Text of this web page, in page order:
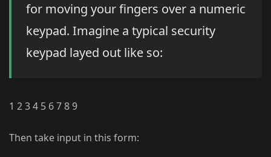
for moving your fingers over a numeric
keypad. Imagine a typical security
keypad layed out like so:
1 2 3 4 5 6 7 8 9
Then take input in this form: